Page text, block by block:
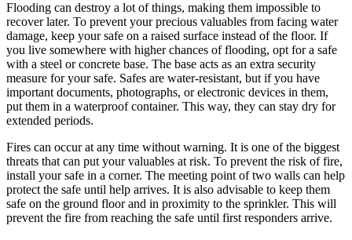
Flooding can destroy a lot of things, making them impossible to
recover later. To prevent your precious valuables from facing water
damage, keep your safe on a raised surface instead of the floor. If
you live somewhere with higher chances of flooding, opt for a safe
with a steel or concrete base. The base acts as an extra security
measure for your safe. Safes are water-resistant, but if you have
important documents, photographs, or electronic devices in them,
put them in a waterproof container. This way, they can stay dry for
extended periods.
Fires can occur at any time without warning. It is one of the biggest
threats that can put your valuables at risk. To prevent the risk of fire,
install your safe in a corner. The meeting point of two walls can help
protect the safe until help arrives. It is also advisable to keep them
safe on the ground floor and in proximity to the sprinkler. This will
prevent the fire from reaching the safe until first responders arrive.